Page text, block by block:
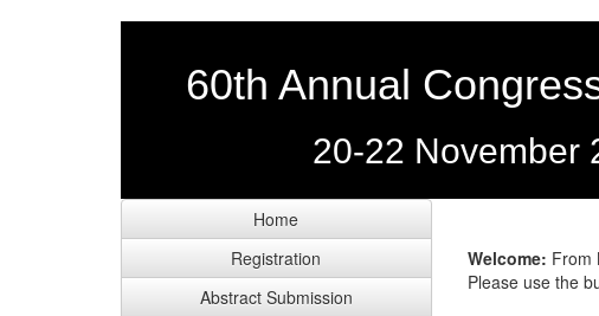
60th Annual
20-22 November
Home
Registration
Abstract Submission
Welcome: From
Please use the